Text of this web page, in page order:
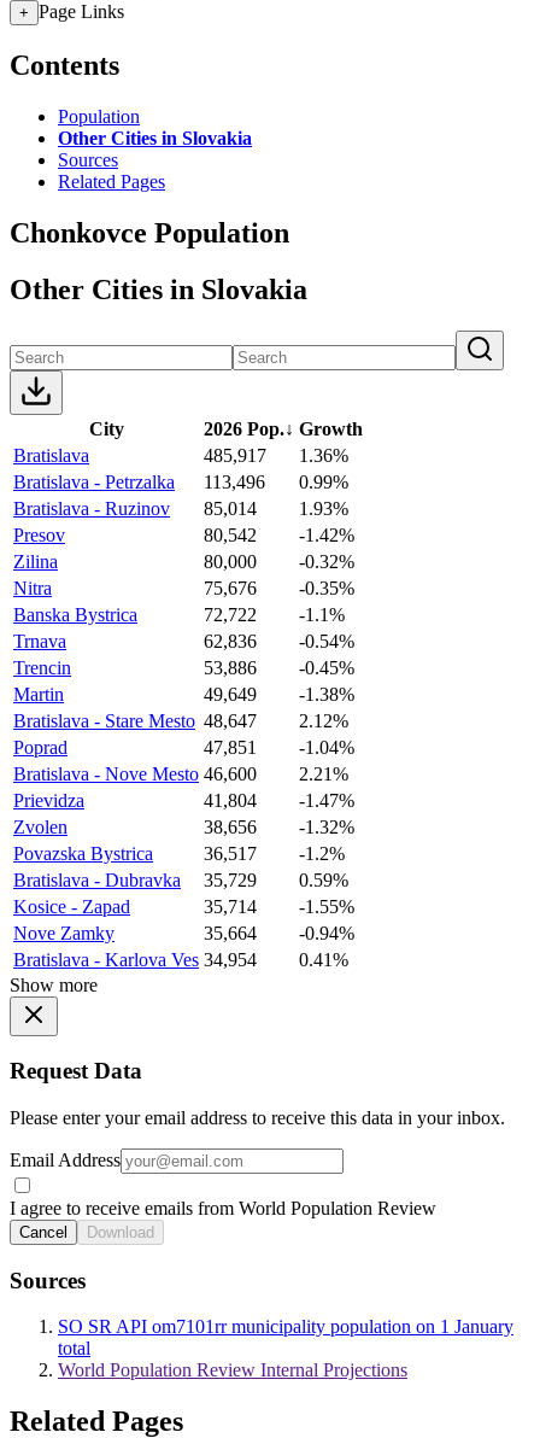
+ Page Links
Contents
Population
Other Cities in Slovakia
Sources
Related Pages
Chonkovce Population
Other Cities in Slovakia
City 2026 Pop.↓ Growth
Bratislava
485,917
1.36%
Bratislava - Petrzalka
113,496
0.99%
Bratislava - Ruzinov
85,014
1.93%
Presov
80,542
-1.42%
Zilina
80,000
-0.32%
Nitra
75,676
-0.35%
Banska Bystrica
72,722
-1.1%
Trnava
62,836
-0.54%
Trencin
53,886
-0.45%
Martin
49,649
-1.38%
Bratislava - Stare Mesto 48,647
2.12%
Poprad
47,851
-1.04%
Bratislava - Nove Mesto 46,600
2.21%
Prievidza
41,804
-1.47%
Zvolen
38,656
-1.32%
Povazska Bystrica
36,517
-1.2%
Bratislava - Dubravka
35,729
0.59%
Kosice - Zapad
35,714
-1.55%
Nove Zamky
35,664
-0.94%
Bratislava - Karlova Ves 34,954
0.41%
Show more
Request Data
Please enter your email address to receive this data in your inbox.
Email Address
I agree to receive emails from World Population Review
Cancel Download
Sources
SO SR API om7101rr municipality population on 1 January
total
World Population Review Internal Projections
Related Pages